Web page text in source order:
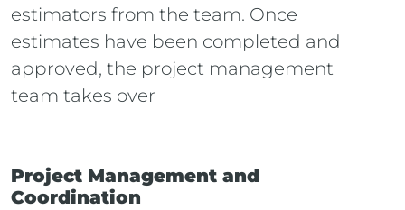
estimators from the team. Once
estimates have been completed and
approved, the project management
team takes over
Project Management and
Coordination